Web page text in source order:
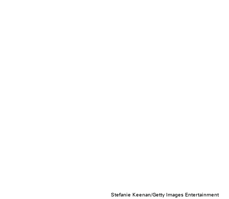
Stefanie Keenan/Getty Images Entertainment